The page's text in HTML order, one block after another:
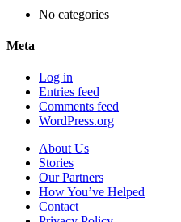
No categories
Meta
Log in
Entries feed
Comments feed
WordPress.org
About Us
Stories
Our Partners
How You’ve Helped
Contact